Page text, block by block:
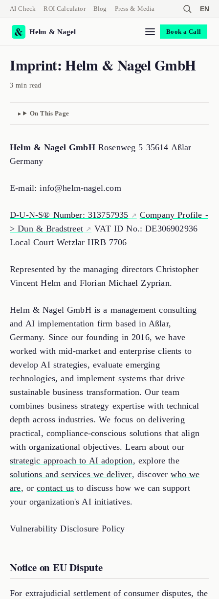
AI Check ROI Calculator Blog Press & Media EN
Helm & Nagel Book a Call
Imprint: Helm & Nagel GmbH
3 min read
On This Page
Helm & Nagel GmbHRosenweg 5 35614 Aßlar
Germany
E-mail: info@helm-nagel.com
D-U-N-S® Number: 313757935
Company Profile -
> Dun & Bradstreet
VAT ID No.: DE306902936
Local Court Wetzlar HRB 7706
Represented by the managing directors Christopher
Vincent Helm and Florian Michael Zyprian.
Helm & Nagel GmbH is a management consulting
and AI implementation firm based in Aßlar,
Germany. Since our founding in 2016, we have
worked with mid-market and enterprise clients to
develop AI strategies, evaluate emerging
technologies, and implement systems that drive
sustainable business transformation. Our team
combines business strategy expertise with technical
depth across industries. We focus on delivering
practical, compliance-conscious solutions that align
with organizational objectives. Learn about our
strategic approach to AI adoption, explore the
solutions and services we deliver, discoverwho we
are, orcontact usto discuss how we can support
your organization's AI initiatives.
Vulnerability Disclosure Policy
Notice on EU Dispute
For extrajudicial settlement of consumer disputes, the